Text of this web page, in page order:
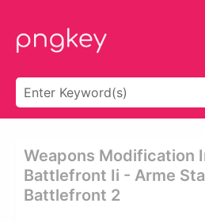
Weapons Modification
Battlefront Ii - Arme
Battlefront 2